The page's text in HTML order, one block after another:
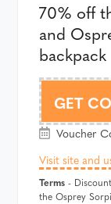
70% off
and
backpack
GET
Voucher
Visit site and
Terms -
the Osprey